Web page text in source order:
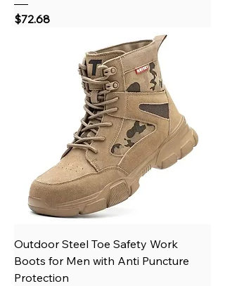
Price
$72.68
Outdoor Steel Toe Safety Work
Boots for Men with Anti Puncture
Protection